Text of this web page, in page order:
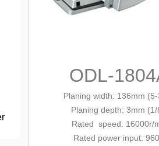
ODL-
Planing width: 136mm
Planing depth: 3mm (1/
Rated speed: 16000r/
Rated power input: